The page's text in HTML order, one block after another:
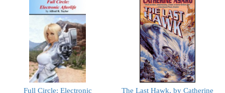
Full Circle: Electronic
The Last Hawk, by Catherine